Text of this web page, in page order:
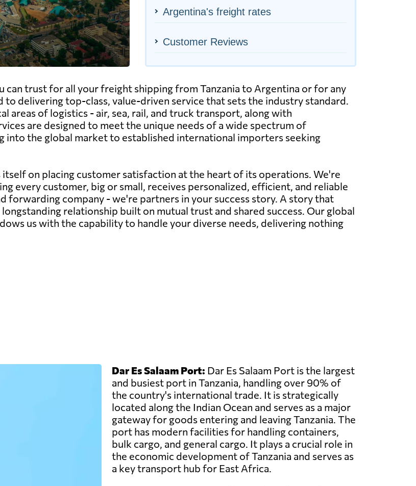
Argentina's freight rates
Customer Reviews
can trust for all your freight shipping from Tanzania to Argentina or for any
delivering top-class, value-driven service that sets the industry standard.
areas of logistics - air, sea, rail, and truck transport, along with
are designed to meet the unique needs of a wide spectrum of
the global market to established international importers seeking
on placing customer satisfaction at the heart of its operations. We're
every customer, big or small, receives personalized, efficient, and reliable
forwarding company - we're partners in your success story. A story that
relationship built on mutual trust and shared success. Our global
us with the capability to handle your diverse needs, delivering nothing
Dar Es Salaam Port: Dar Es Salaam Port is the largest
and busiest port in Tanzania, handling over 90% of
the country's international trade. It is strategically
located along the Indian Ocean and serves as a major
gateway for goods entering and leaving Tanzania. The
port has modern facilities for handling containers,
bulk cargo, and general cargo. It plays a crucial role in
the economic development of Tanzania and serves as
a key transport hub for East Africa.